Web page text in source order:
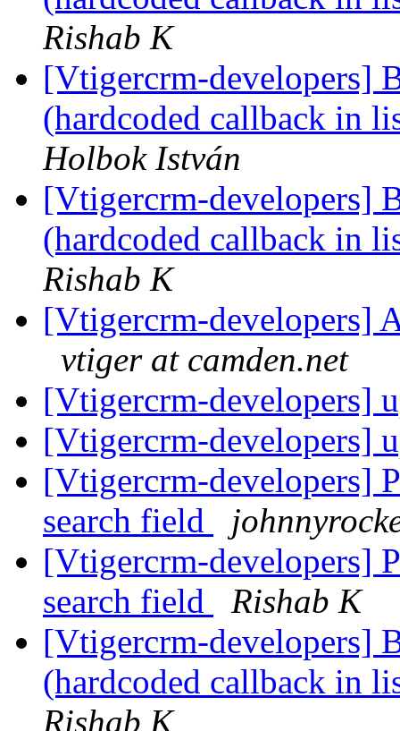
Rishab K
[Vtigercrm-developers]
(hardcoded callback in
Holbok István
[Vtigercrm-developers]
(hardcoded callback in
Rishab K
[Vtigercrm-developers]
vtiger at camden.net
[Vtigercrm-developers]
[Vtigercrm-developers]
[Vtigercrm-developers]
search field
[Vtigercrm-developers]
search field
Rishab K
[Vtigercrm-developers]
(hardcoded callback in
Rishab K